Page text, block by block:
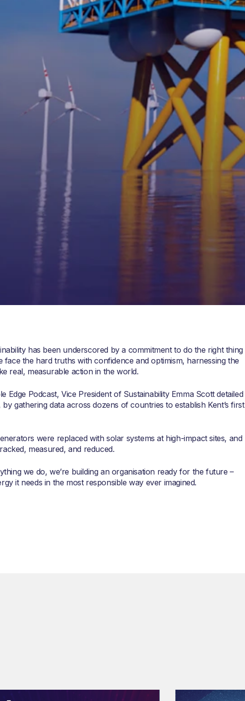
has been underscored by a commitment to do the right thing
the hard truths with confidence and optimism, harnessing the
real, measurable action in the world.
Edge Podcast, Vice President of Sustainability Emma Scott detailed
gathering data across dozens of countries to establish Kent’s first
were replaced with solar systems at high-impact sites, and
measured, and reduced.
we do, we’re building an organisation ready for the future –
it needs in the most responsible way ever imagined.